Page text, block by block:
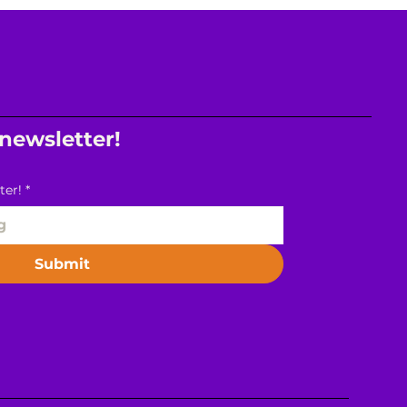
*
Submit